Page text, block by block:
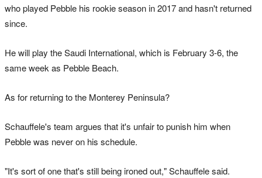
who played Pebble his rookie season in 2017 and hasn't returned
since.
He will play the Saudi International, which is February 3-6, the
same week as Pebble Beach.
As for returning to the Monterey Peninsula?
Schauffele's team argues that it's unfair to punish him when
Pebble was never on his schedule.
"It's sort of one that's still being ironed out," Schauffele said.